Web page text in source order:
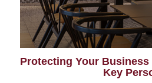
Protecting Your
Key